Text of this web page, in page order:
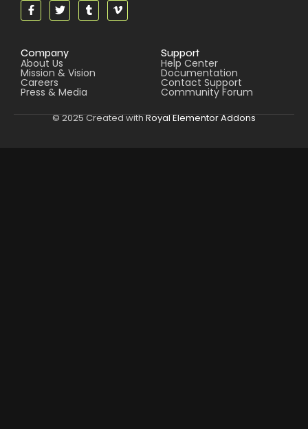
Company
About Us
Mission & Vision
Careers
Press & Media
Support
Help Center
Documentation
Contact Support
Community Forum
© 2025 Created with Royal Elementor Addons